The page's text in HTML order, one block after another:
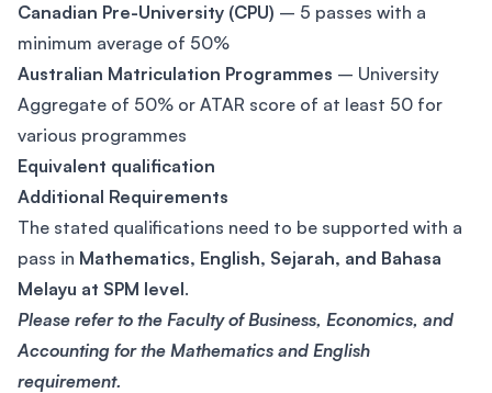
Canadian Pre-University (CPU) – 5 passes with a
minimum average of 50%
Australian Matriculation Programmes – University
Aggregate of 50% or ATAR score of at least 50 for
various programmes
Equivalent qualification
Additional Requirements
The stated qualifications need to be supported with a
pass in Mathematics, English, Sejarah, and Bahasa
Melayu at SPM level.
Please refer to the Faculty of Business, Economics, and
Accounting for the Mathematics and English
requirement.